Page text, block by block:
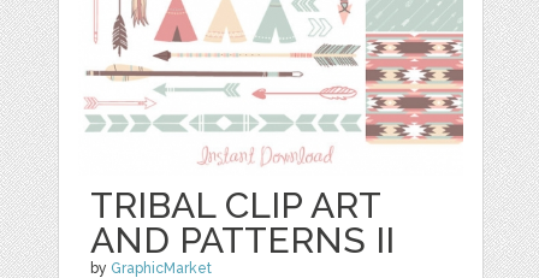
TRIBAL CLIP ART
AND PATTERNS II
by GraphicMarket